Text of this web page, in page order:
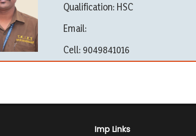
Qualification: HSC
Email:
Cell: 9049841016
Imp Links